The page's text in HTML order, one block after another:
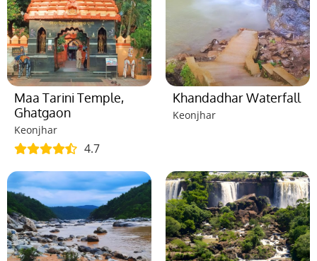
Maa Tarini Temple,
Ghatgaon
Keonjhar
4.7
Khandadhar Waterfall
Keonjhar